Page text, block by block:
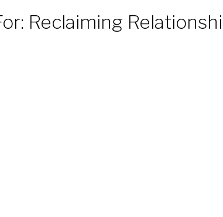
Reclaiming